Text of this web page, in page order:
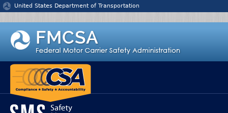
Jump to content
United States Department of Transportation